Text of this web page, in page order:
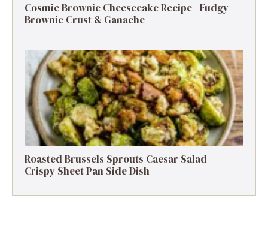
Cosmic Brownie Cheesecake Recipe | Fudgy
Brownie Crust & Ganache
Roasted Brussels Sprouts Caesar Salad —
Crispy Sheet Pan Side Dish